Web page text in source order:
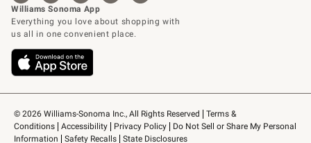
© 2026 Williams-Sonoma Inc., All Rights Reserved
Terms &
Conditions
Accessibility Privacy Policy
Do Not Sell or Share My Personal
Information
Safety Recalls State Disclosures